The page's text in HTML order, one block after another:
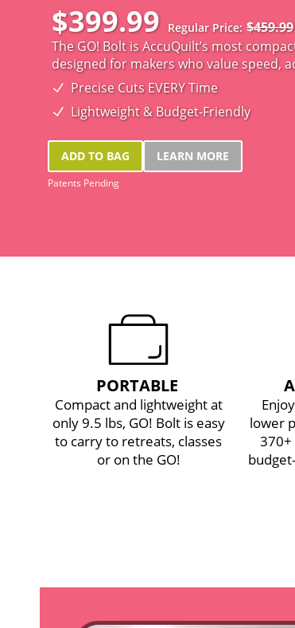
$399.99 Regular Price $459.99
The GO! Bolt is AccuQuilt’s most
designed for makers who value speed,
Precise Cuts EVERY Time
Lightweight & Budget-Friendly
ADD TO BAG LEARN MORE
Patents Pending
PORTABLE
Compact and lightweight at
only 9.5 lbs, GO! Bolt is easy
to carry to retreats, classes
or on the GO!
lower
370+